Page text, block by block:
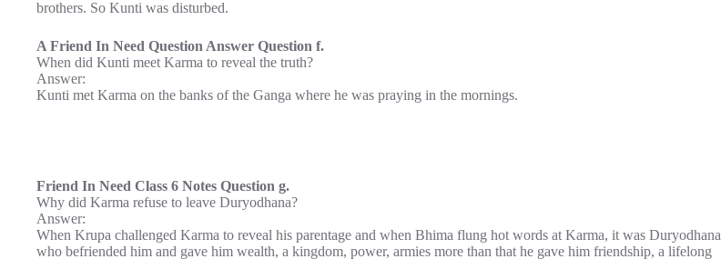
brothers. So Kunti was disturbed.
A Friend In Need Question Answer Question f.
When did Kunti meet Karma to reveal the truth?
Answer:
Kunti met Karma on the banks of the Ganga where he was praying in the mornings.
Friend In Need Class 6 Notes Question g.
Why did Karma refuse to leave Duryodhana?
Answer:
When Krupa challenged Karma to reveal his parentage and when Bhima flung hot words at Karma, it was Duryodhana
who befriended him and gave him wealth, a kingdom, power, armies more than that he gave him friendship, a lifelong